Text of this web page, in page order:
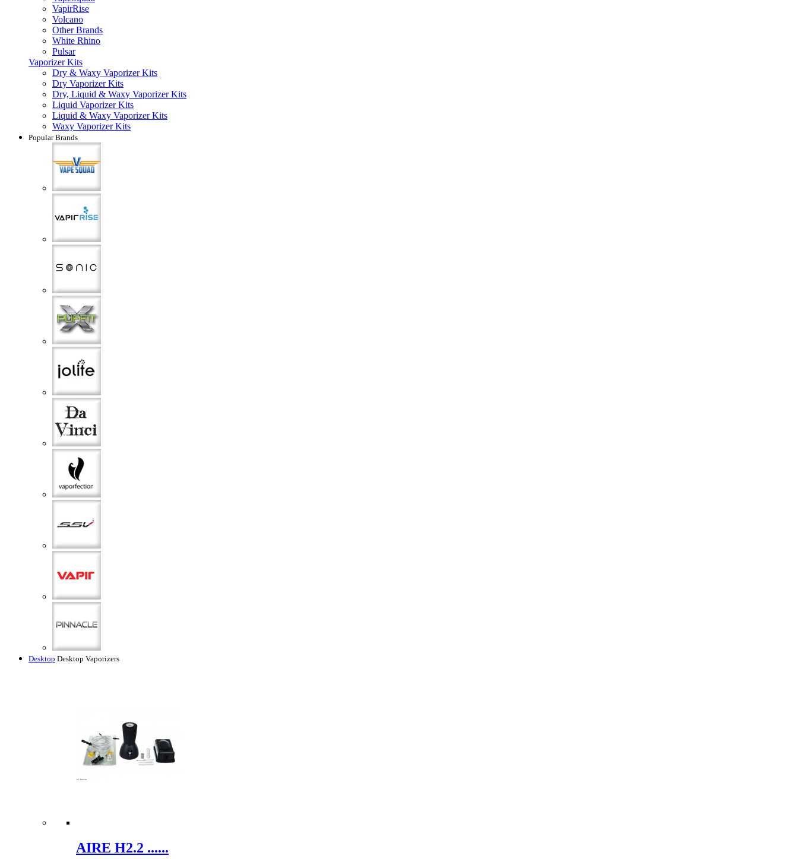
VapirRise
Volcano
Other Brands
White Rhino
Pulsar
Vaporizer Kits
Dry & Waxy Vaporizer Kits
Dry Vaporizer Kits
Dry, Liquid & Waxy Vaporizer Kits
Liquid Vaporizer Kits
Liquid & Waxy Vaporizer Kits
Waxy Vaporizer Kits
Popular Brands
Desktop Desktop Vaporizers
AIRE H2.2 ......